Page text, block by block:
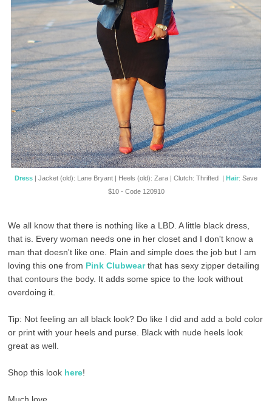
Dress | Jacket (old): Lane Bryant | Heels (old): Zara | Clutch: Thrifted | Hair: Save
$10 - Code 120910
We all know that there is nothing like a LBD. A little black dress,
that is. Every woman needs one in her closet and I don't know a
man that doesn't like one. Plain and simple does the job but I am
loving this one from Pink Clubwearthat has sexy zipper detailing
that contours the body. It adds some spice to the look without
overdoing it.
Tip: Not feeling an all black look? Do like I did and add a bold color
or print with your heels and purse. Black with nude heels look
great as well.
Shop this look here!